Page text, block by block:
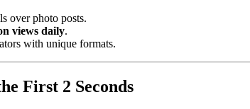
over photo posts.
views daily.
with unique formats.
First 2 Seconds